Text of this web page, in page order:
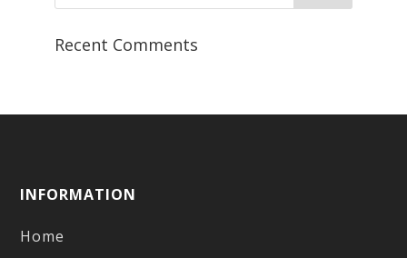
Recent Comments
INFORMATION
Home